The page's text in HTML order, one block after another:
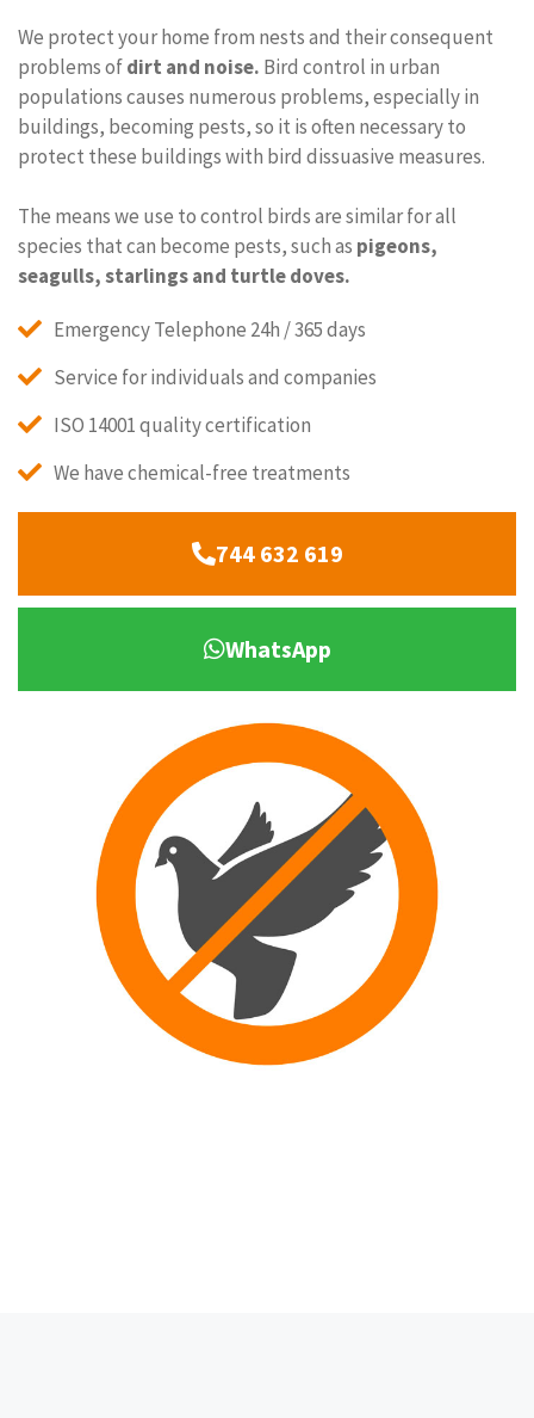
We protect your home from nests and their consequent
problems ofdirt and noise. Bird control in urban
populations causes numerous problems, especially in
buildings, becoming pests, so it is often necessary to
protect these buildings with bird dissuasive measures.
The means we use to control birds are similar for all
species that can become pests, such as pigeons,
seagulls, starlings and turtle doves.
Emergency Telephone 24h / 365 days
Service for individuals and companies
ISO 14001 quality certification
We have chemical-free treatments
744 632 619
WhatsApp